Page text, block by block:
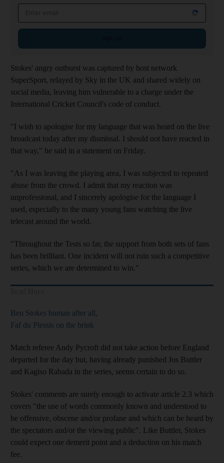
Stokes' angry outburst was captured by host network
SuperSport, relayed by Sky in the UK and shared widely on
social media, leaving him vulnerable to a charge under the
International Cricket Council's code of conduct.
"I wish to apologise for my language that was heard on the live
broadcast today after my dismissal. I should not have reacted in
that way," he said in a statement on Friday.
"As I was leaving the playing area, I was subjected to repeated
abuse from the crowd. I admit that my reaction was
unprofessional, and I sincerely apologise for the language I
used, especially to the many young fans watching the live
telecast around the world.
"Throughout the Tests so far, the support from both sets of fans
has been brilliant. One incident will not ruin such a competitive
series, which we are determined to win."
Ben Stokes human after all,
Faf du Plessis on the brink
Match referee Andy Pycroft did not take action before England
departed for the day but, having already punished Jos Buttler
and Kagiso Rabada in the series, seems certain to do so.
Stokes' comments are surely enough to activate article 2.3 which
covers "the use of words commonly known and understood to
be offensive, obscene and/or profane and which can be heard by
the spectators and/or the viewing public". Like Buttler, Stokes
could expect one demerit point and a deduction on his match
fee.